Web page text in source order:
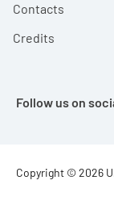
Contacts
Credits
Follow us on
Footer -
Copyright © 2026